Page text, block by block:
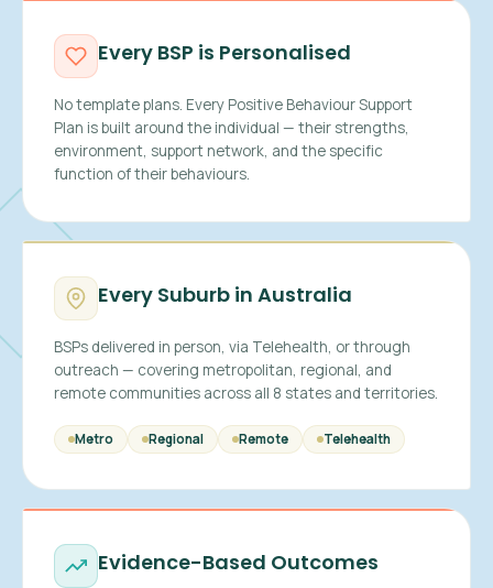
Every BSP is Personalised
No template plans. Every Positive Behaviour Support
Plan is built around the individual — their strengths,
environment, support network, and the specific
function of their behaviours.
Every Suburb in Australia
BSPs delivered in person, via Telehealth, or through
outreach — covering metropolitan, regional, and
remote communities across all 8 states and territories.
Metro Regional Remote Telehealth
Evidence-Based Outcomes